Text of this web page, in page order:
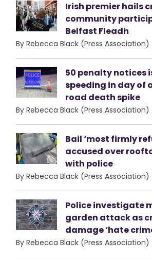
Irish premier hails
community
Belfast Fleadh
By Rebecca Black (Press Association)
50 penalty notices
speeding in day of
road death spike
By Rebecca Black (Press Association)
Bail ‘most firmly
accused over
with police
By Rebecca Black (Press Association)
Police investigate
garden attack as
damage ‘hate
By Rebecca Black (Press Association)